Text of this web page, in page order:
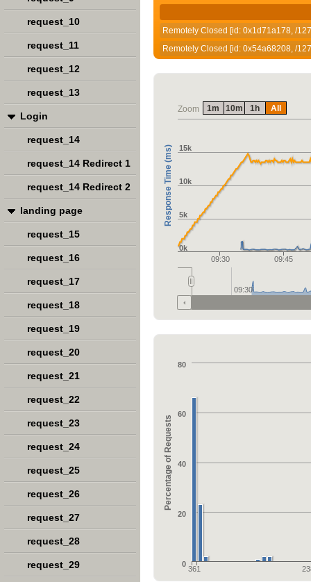
Remotely Closed [id: 0x1d71a178, /
Remotely Closed [id: 0x54a68208, /
Zoom
Response Time (ms)
09:30 09:45
0k
5k
10k
15k
09:30
1m 10m 1h All
Percentage of Requests
361
0
20
40
60
80
request_10
request_11
request_12
request_13
Login
request_14
request_14 Redirect 1
request_14 Redirect 2
landing page
request_15
request_16
request_17
request_18
request_19
request_20
request_21
request_22
request_23
request_24
request_25
request_26
request_27
request_28
request_29